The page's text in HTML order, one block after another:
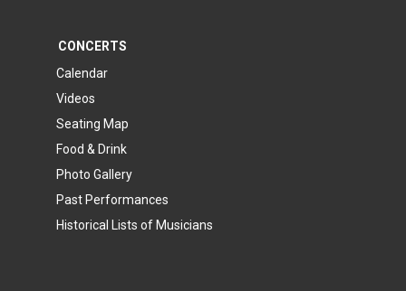
CONCERTS
Calendar
Videos
Seating Map
Food & Drink
Photo Gallery
Past Performances
Historical Lists of Musicians